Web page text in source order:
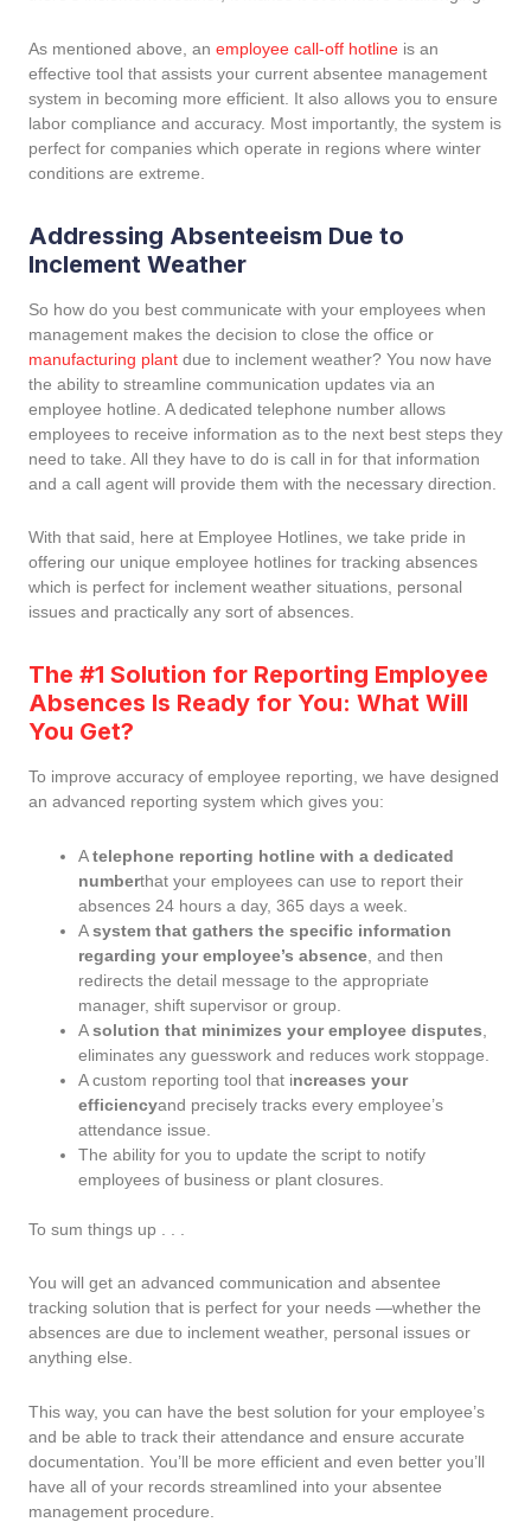
As mentioned above, an employee call-off hotline is an
effective tool that assists your current absentee management
system in becoming more efficient. It also allows you to ensure
labor compliance and accuracy. Most importantly, the system is
perfect for companies which operate in regions where winter
conditions are extreme.
Addressing Absenteeism Due to
Inclement Weather
So how do you best communicate with your employees when
management makes the decision to close the office or
manufacturing plant due to inclement weather? You now have
the ability to streamline communication updates via an
employee hotline. A dedicated telephone number allows
employees to receive information as to the next best steps they
need to take. All they have to do is call in for that information
and a call agent will provide them with the necessary direction.
With that said, here at Employee Hotlines, we take pride in
offering our unique employee hotlines for tracking absences
which is perfect for inclement weather situations, personal
issues and practically any sort of absences.
The #1 Solution for Reporting Employee
Absences Is Ready for You: What Will
You Get?
To improve accuracy of employee reporting, we have designed
an advanced reporting system which gives you:
Atelephone reporting hotline with a dedicated
numberthat your employees can use to report their
absences 24 hours a day, 365 days a week.
Asystem that gathers the specific information
regarding your employee’s absence , and then
redirects the detail message to the appropriate
manager, shift supervisor or group.
Asolution that minimizes your employee disputes
eliminates any guesswork and reduces work stoppage.
A custom reporting tool that increases your
efficiencyand precisely tracks every employee’s
attendance issue.
The ability for you to update the script to notify
employees of business or plant closures.
To sum things up . . .
You will get an advanced communication and absentee
tracking solution that is perfect for your needs —whether the
absences are due to inclement weather, personal issues or
anything else.
This way, you can have the best solution for your employee’s
and be able to track their attendance and ensure accurate
documentation. You’ll be more efficient and even better you’ll
have all of your records streamlined into your absentee
management procedure.